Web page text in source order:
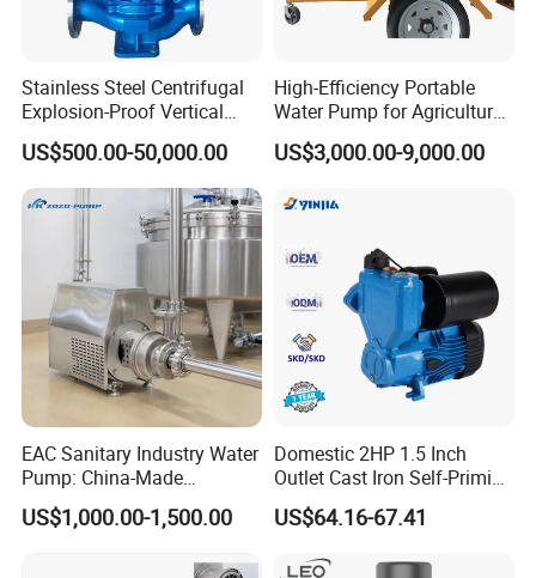
Stainless Steel Centrifugal
Explosion-Proof Vertical
Circulation Pipeline Pump
Specialize Oil Slurry Self
Priming Chemical Axial
Flow Pump for Industrial
US$500.00-50,000.00
High-Efficiency Portable
Water Pump for Agriculture
and Irrigation
US$3,000.00-9,000.00
EAC Sanitary Industry Water
Pump: China-Made
Centrifugal, Stainless Steel
& Sanitary Self-Priming
US$1,000.00-1,500.00
Domestic 2HP 1.5 Inch
Outlet Cast Iron Self-Priming
Surface Electric Booster
Peripheral Clean Water
US$64.16-67.41